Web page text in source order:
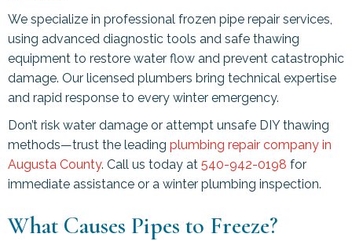
We specialize in professional frozen pipe repair services,
using advanced diagnostic tools and safe thawing
equipment to restore water flow and prevent catastrophic
damage. Our licensed plumbers bring technical expertise
and rapid response to every winter emergency.
Don’t risk water damage or attempt unsafe DIY thawing
methods—trust the leading plumbing repair company in
Augusta County. Call us today at 540-942-0198 for
immediate assistance or a winter plumbing inspection.
What Causes Pipes to Freeze?